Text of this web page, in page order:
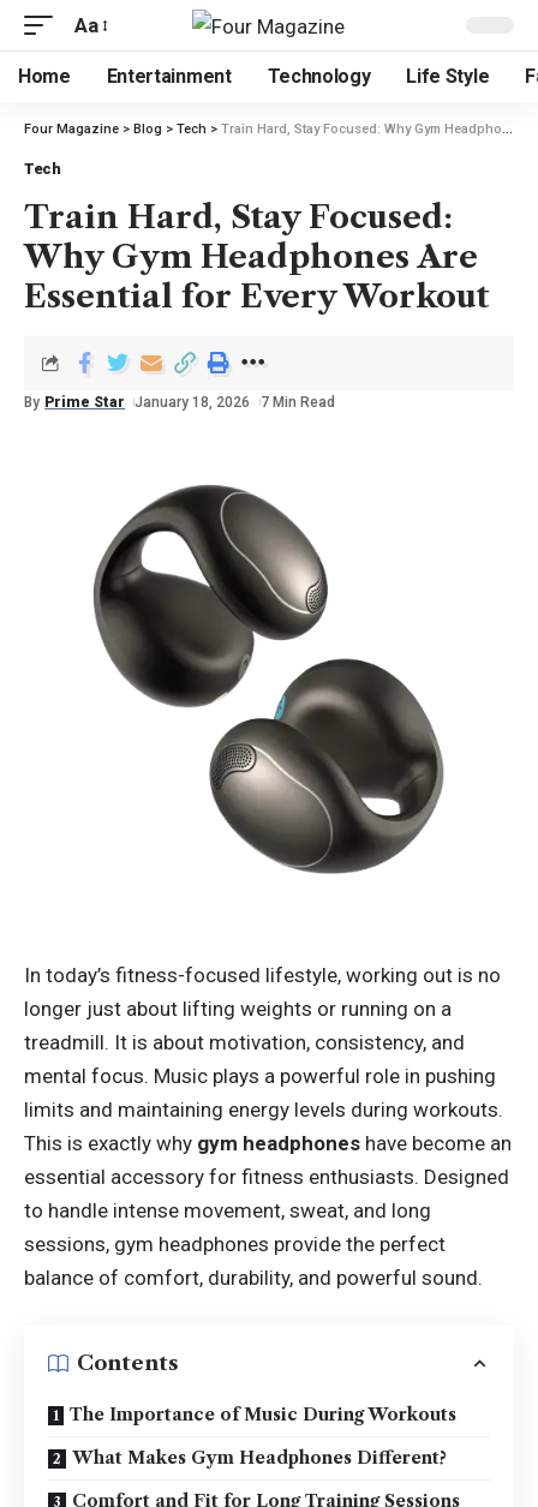
Aa
Home Entertainment Technology Life Style
Four Magazine > Blog > Tech > Train Hard, Stay Focused: Why Gym Headphones Are Essential for Every Workout
Tech
Train Hard, Stay Focused:
Why Gym Headphones Are
Essential for Every Workout
By Prime Star January 18, 2026 7 Min Read
In today’s fitness-focused lifestyle, working out is no
longer just about lifting weights or running on a
treadmill. It is about motivation, consistency, and
mental focus. Music plays a powerful role in pushing
limits and maintaining energy levels during workouts.
This is exactly why gym headphones have become an
essential accessory for fitness enthusiasts. Designed
to handle intense movement, sweat, and long
sessions, gym headphones provide the perfect
balance of comfort, durability, and powerful sound.
Contents
The Importance of Music During Workouts
What Makes Gym Headphones Different?
Comfort and Fit for Long Training Sessions